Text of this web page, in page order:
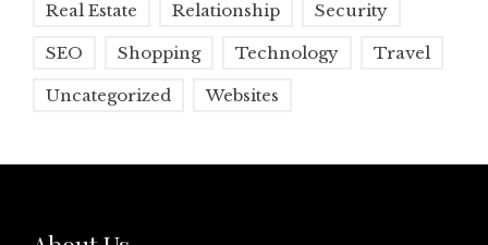
Real Estate Relationship Security
SEO Shopping Technology Travel
Uncategorized Websites